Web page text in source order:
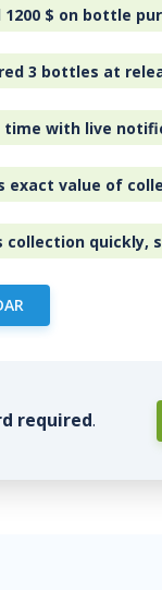
1200 $ on bottle
3 bottles at
time with live
exact value of
collection quickly,
required.